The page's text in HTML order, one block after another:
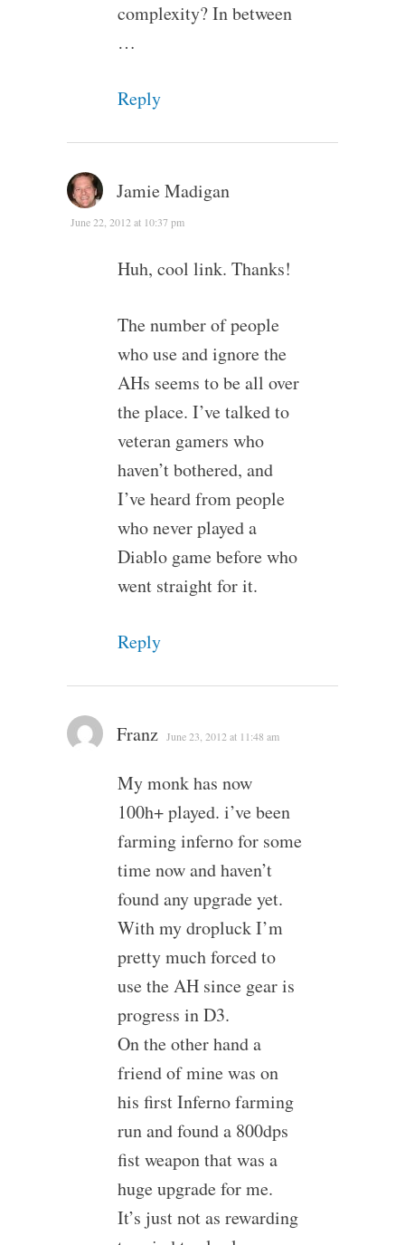
complexity? In between
…
Reply
Jamie Madigan
June 22, 2012 at 10:37 pm
Huh, cool link. Thanks!
The number of people
who use and ignore the
AHs seems to be all over
the place. I’ve talked to
veteran gamers who
haven’t bothered, and
I’ve heard from people
who never played a
Diablo game before who
went straight for it.
Reply
Franz June 23, 2012 at 11:48 am
My monk has now
100h+ played. i’ve been
farming inferno for some
time now and haven’t
found any upgrade yet.
With my dropluck I’m
pretty much forced to
use the AH since gear is
progress in D3.
On the other hand a
friend of mine was on
his first Inferno farming
run and found a 800dps
fist weapon that was a
huge upgrade for me.
It’s just not as rewarding